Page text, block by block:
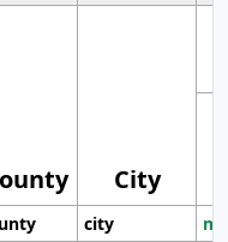
City
city